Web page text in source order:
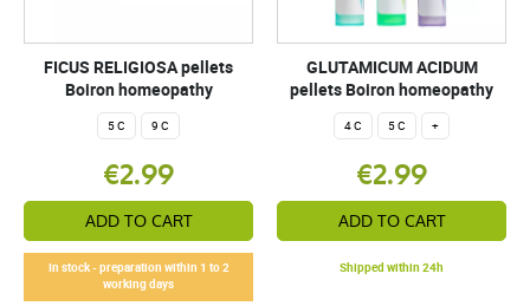
FICUS RELIGIOSA pellets
Boiron homeopathy
5 C 9 C
€2.99
ADD TO CART
In stock - preparation within 1 to 2
working days
GLUTAMICUM ACIDUM
pellets Boiron homeopathy
4 C 5 C +
€2.99
ADD TO CART
Shipped within 24h